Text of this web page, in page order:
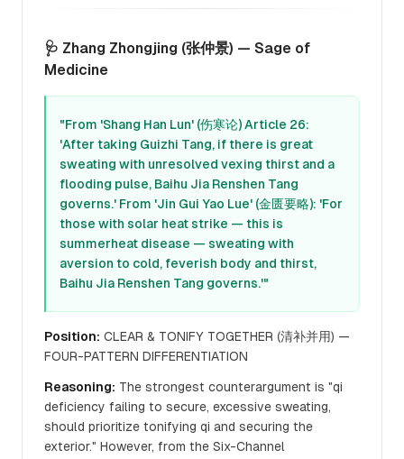
🩺 Zhang Zhongjing (张仲景) — Sage of
Medicine
"From 'Shang Han Lun' (伤寒论) Article 26:
'After taking Guizhi Tang, if there is great
sweating with unresolved vexing thirst and a
flooding pulse, Baihu Jia Renshen Tang
governs.' From 'Jin Gui Yao Lue' (金匮要略): 'For
those with solar heat strike — this is
summerheat disease — sweating with
aversion to cold, feverish body and thirst,
Baihu Jia Renshen Tang governs.'"
Position: CLEAR & TONIFY TOGETHER (清补并用) —
FOUR-PATTERN DIFFERENTIATION
Reasoning: The strongest counterargument is "qi
deficiency failing to secure, excessive sweating,
should prioritize tonifying qi and securing the
exterior." However, from the Six-Channel